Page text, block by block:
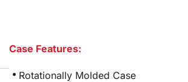
Case Features:
Rotationally Molded Case